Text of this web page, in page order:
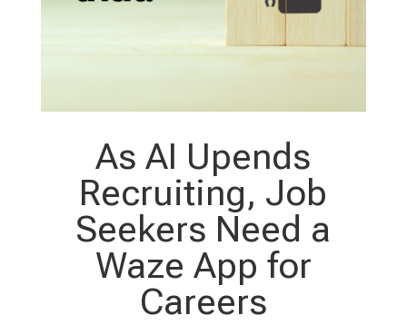
As AI Upends
Recruiting, Job
Seekers Need a
Waze App for
Careers